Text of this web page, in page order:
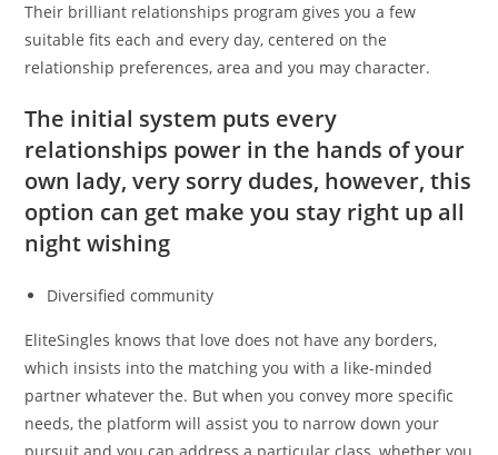
Their brilliant relationships program gives you a few
suitable fits each and every day, centered on the
relationship preferences, area and you may character.
The initial system puts every
relationships power in the hands of your
own lady, very sorry dudes, however, this
option can get make you stay right up all
night wishing
Diversified community
EliteSingles knows that love does not have any borders,
which insists into the matching you with a like-minded
partner whatever the. But when you convey more specific
needs, the platform will assist you to narrow down your